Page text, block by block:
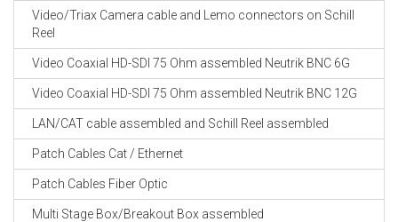
Video/Triax Camera cable and Lemo connectors on Schill
Reel
Video Coaxial HD-SDI 75 Ohm assembled Neutrik BNC 6G
Video Coaxial HD-SDI 75 Ohm assembled Neutrik BNC 12G
LAN/CAT cable assembled and Schill Reel assembled
Patch Cables Cat / Ethernet
Patch Cables Fiber Optic
Multi Stage Box/Breakout Box assembled